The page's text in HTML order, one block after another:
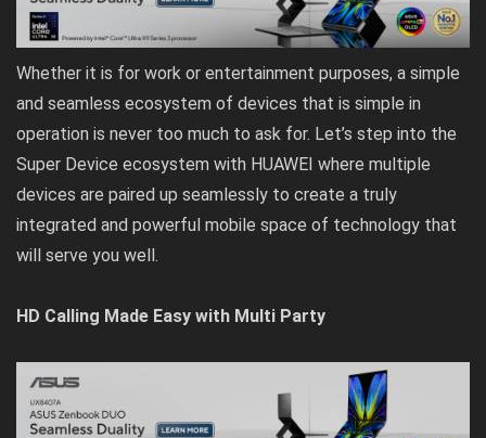
Whether it is for work or entertainment purposes, a simple
and seamless ecosystem of devices that is simple in
operation is never too much to ask for. Let’s step into the
Super Device ecosystem with HUAWEI where multiple
devices are paired up seamlessly to create a truly
integrated and powerful mobile space of technology that
will serve you well.
HD Calling Made Easy with Multi Party